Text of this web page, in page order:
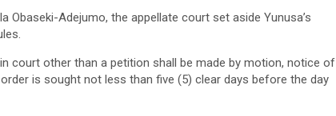
Obaseki-Adejumo, the appellate court set aside Yunusa’s
court other than a petition shall be made by motion, notice of
is sought not less than five (5) clear days before the day